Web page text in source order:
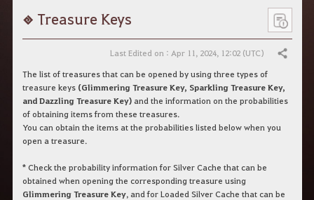
Treasure Keys
Last Edited on : Apr 11, 2024, 12:02 (UTC) Share
The list of treasures that can be opened by using three types of
treasure keys (Glimmering Treasure Key, Sparkling Treasure Key,
and Dazzling Treasure Key)and the information on the probabilities
of obtaining items from these treasures.
You can obtain the items at the probabilities listed below when you
open a treasure.
*Check the probability information for Silver Cache that can be
obtained when opening the corresponding treasure using
Glimmering Treasure Key, and for Loaded Silver Cache that can be